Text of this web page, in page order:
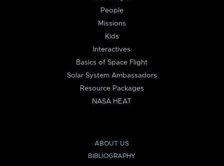
People
Missions
Kids
Interactives
Basics of Space Flight
Solar System Ambassadors
Resource Packages
NASA HEAT
ABOUT US
BIBLIOGRAPHY